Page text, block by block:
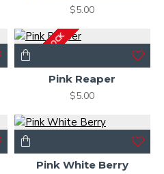
$5.00
OUT OF STOCKPink Reaper
$5.00
Pink White Berry